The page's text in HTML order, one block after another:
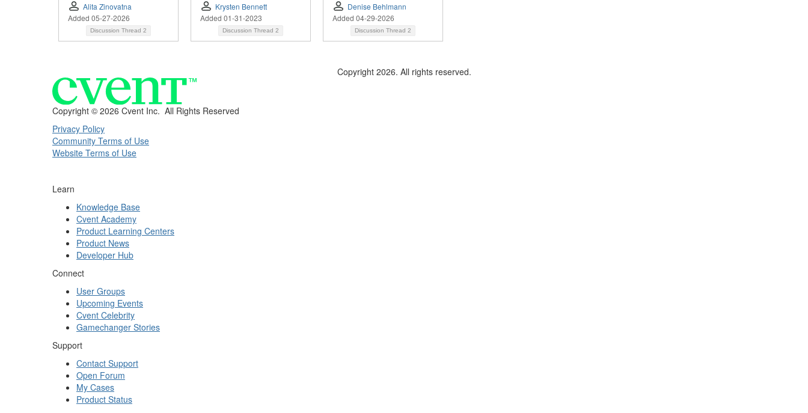
Alita Zinovatna
Added 05-27-2026
Discussion Thread 2
Krysten Bennett
Added 01-31-2023
Discussion Thread 2
Denise Behlmann
Added 04-29-2026
Discussion Thread 2
Copyright 2026. All rights reserved.
Copyright © 2026 Cvent Inc. All Rights Reserved
Privacy Policy
Community Terms of Use
Website Terms of Use
Learn
Knowledge Base
Cvent Academy
Product Learning Centers
Product News
Developer Hub
Connect
User Groups
Upcoming Events
Cvent Celebrity
Gamechanger Stories
Support
Contact Support
Open Forum
My Cases
Product Status